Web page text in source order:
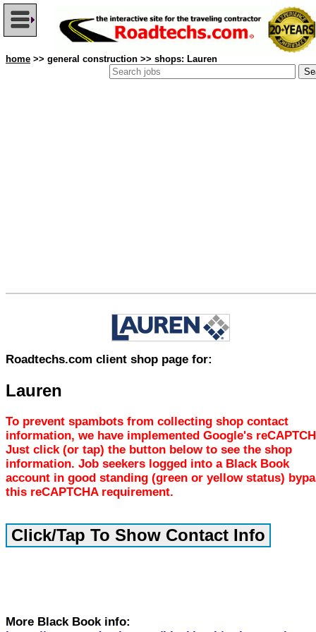
home >> general construction >> shops: Lauren
Roadtechs.com client shop page for:
Lauren
To prevent spambots from collecting shop contact
information, we have implemented Google's
Just click (or tap) the button below to see the shop
information. Job seekers logged into a Black Book
account in good standing (green or yellow status)
this reCAPTCHA requirement.
More Black Book info: